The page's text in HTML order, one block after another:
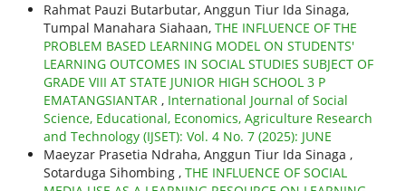
Rahmat Pauzi Butarbutar, Anggun Tiur Ida Sinaga,
Tumpal Manahara Siahaan, THE INFLUENCE OF THE
PROBLEM BASED LEARNING MODEL ON STUDENTS'
LEARNING OUTCOMES IN SOCIAL STUDIES SUBJECT OF
GRADE VIII AT STATE JUNIOR HIGH SCHOOL 3 P
EMATANGSIANTAR , International Journal of Social
Science, Educational, Economics, Agriculture Research
and Technology (IJSET): Vol. 4 No. 7 (2025): JUNE
Maeyzar Prasetia Ndraha, Anggun Tiur Ida Sinaga ,
Sotarduga Sihombing , THE INFLUENCE OF SOCIAL